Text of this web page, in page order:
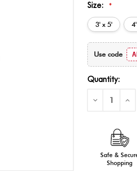
Size: *
3' x 5'
Current
Stock:Use code
Quantity:
Decrease
of
Anniversary
Outdoor
of
Flag
Safe &
Shopping